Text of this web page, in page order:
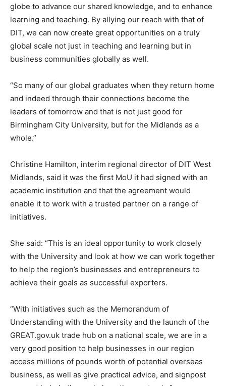
globe to advance our shared knowledge, and to enhance
learning and teaching. By allying our reach with that of
DIT, we can now create great opportunities on a truly
global scale not just in teaching and learning but in
business communities globally as well.
“So many of our global graduates when they return home
and indeed through their connections become the
leaders of tomorrow and that is not just good for
Birmingham City University, but for the Midlands as a
whole.”
Christine Hamilton, interim regional director of DIT West
Midlands, said it was the first MoU it had signed with an
academic institution and that the agreement would
enable it to work with a trusted partner on a range of
initiatives.
She said: “This is an ideal opportunity to work closely
with the University and look at how we can work together
to help the region’s businesses and entrepreneurs to
achieve their goals as successful exporters.
“With initiatives such as the Memorandum of
Understanding with the University and the launch of the
GREAT.gov.uk trade hub on a national scale, we are in a
very good position to help businesses in our region
access millions of pounds worth of potential overseas
business, as well as give practical advice, and signpost